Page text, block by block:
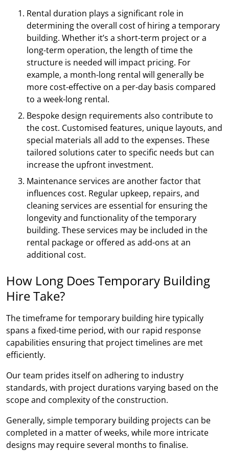
Rental duration plays a significant role in
determining the overall cost of hiring a temporary
building. Whether it’s a short-term project or a
long-term operation, the length of time the
structure is needed will impact pricing. For
example, a month-long rental will generally be
more cost-effective on a per-day basis compared
to a week-long rental.
Bespoke design requirements also contribute to
the cost. Customised features, unique layouts, and
special materials all add to the expenses. These
tailored solutions cater to specific needs but can
increase the upfront investment.
Maintenance services are another factor that
influences cost. Regular upkeep, repairs, and
cleaning services are essential for ensuring the
longevity and functionality of the temporary
building. These services may be included in the
rental package or offered as add-ons at an
additional cost.
How Long Does Temporary Building
Hire Take?
The timeframe for temporary building hire typically
spans a fixed-time period, with our rapid response
capabilities ensuring that project timelines are met
efficiently.
Our team prides itself on adhering to industry
standards, with project durations varying based on the
scope and complexity of the construction.
Generally, simple temporary building projects can be
completed in a matter of weeks, while more intricate
designs may require several months to finalise.